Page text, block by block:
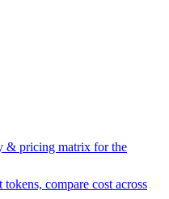
& pricing matrix for the
tokens, compare cost across